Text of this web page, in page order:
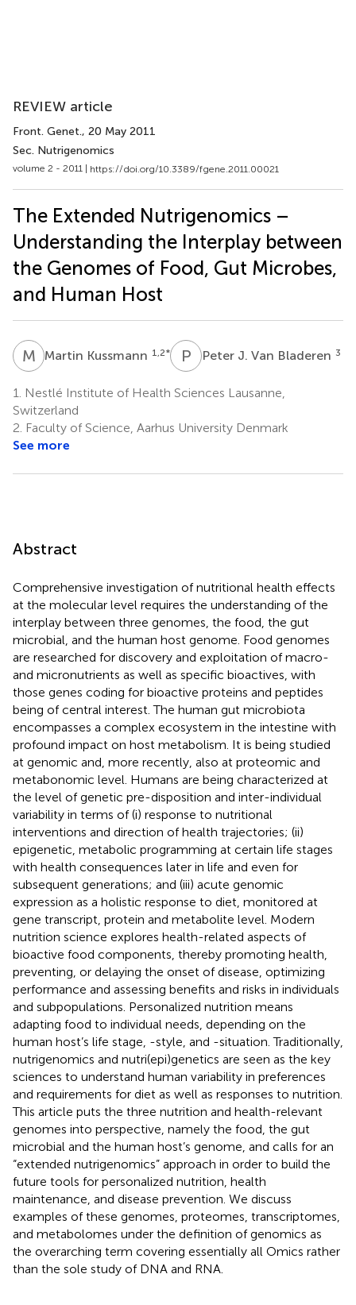
REVIEW article
Front. Genet., 20 May 2011
Sec. Nutrigenomics
volume 2 - 2011 | https://doi.org/10.3389/fgene.2011.00021
The Extended Nutrigenomics –
Understanding the Interplay between
the Genomes of Food, Gut Microbes,
and Human Host
M KMartin Kussmann 1,2* P J Peter J. Van Bladeren 3
1.
Nestlé Institute of Health Sciences Lausanne,
Switzerland
2. Faculty of Science, Aarhus University Denmark
See more
Abstract
Comprehensive investigation of nutritional health effects
at the molecular level requires the understanding of the
interplay between three genomes, the food, the gut
microbial, and the human host genome. Food genomes
are researched for discovery and exploitation of macro-
and micronutrients as well as specific bioactives, with
those genes coding for bioactive proteins and peptides
being of central interest. The human gut microbiota
encompasses a complex ecosystem in the intestine with
profound impact on host metabolism. It is being studied
at genomic and, more recently, also at proteomic and
metabonomic level. Humans are being characterized at
the level of genetic pre-disposition and inter-individual
variability in terms of (i) response to nutritional
interventions and direction of health trajectories; (ii)
epigenetic, metabolic programming at certain life stages
with health consequences later in life and even for
subsequent generations; and (iii) acute genomic
expression as a holistic response to diet, monitored at
gene transcript, protein and metabolite level. Modern
nutrition science explores health-related aspects of
bioactive food components, thereby promoting health,
preventing, or delaying the onset of disease, optimizing
performance and assessing benefits and risks in individuals
and subpopulations. Personalized nutrition means
adapting food to individual needs, depending on the
human host’s life stage, -style, and -situation. Traditionally,
nutrigenomics and nutri(epi)genetics are seen as the key
sciences to understand human variability in preferences
and requirements for diet as well as responses to nutrition.
This article puts the three nutrition and health-relevant
genomes into perspective, namely the food, the gut
microbial and the human host’s genome, and calls for an
“extended nutrigenomics” approach in order to build the
future tools for personalized nutrition, health
maintenance, and disease prevention. We discuss
examples of these genomes, proteomes, transcriptomes,
and metabolomes under the definition of genomics as
the overarching term covering essentially all Omics rather
than the sole study of DNA and RNA.